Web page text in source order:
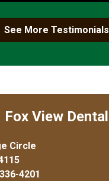
See More Testimonials
Fox View Dental
Circle
4201